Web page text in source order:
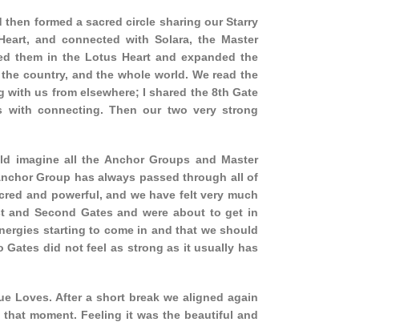
then formed a sacred circle sharing our Starry
and connected with Solara, the Master
them in the Lotus Heart and expanded the
country, and the whole world. We read the
us from elsewhere; I shared the 8th Gate
connecting. Then our two very strong
imagine all the Anchor Groups and Master
Group has always passed through all of
and powerful, and we have felt very much
Second Gates and were about to get in
starting to come in and that we should
did not feel as strong as it usually has
Loves. After a short break we aligned again
moment. Feeling it was the beautiful and